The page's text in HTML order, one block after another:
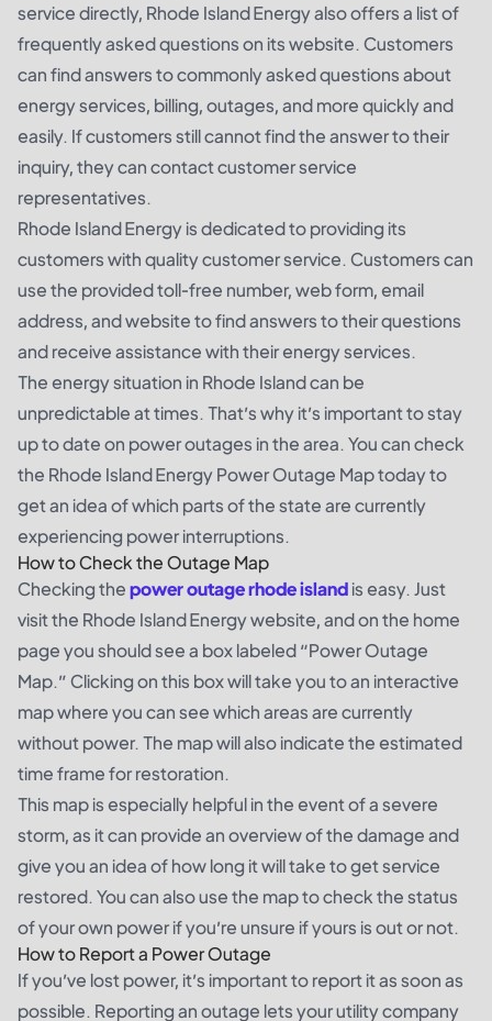
service directly, Rhode Island Energy also offers a list of
frequently asked questions on its website. Customers
can find answers to commonly asked questions about
energy services, billing, outages, and more quickly and
easily. If customers still cannot find the answer to their
inquiry, they can contact customer service
representatives.
Rhode Island Energy is dedicated to providing its
customers with quality customer service. Customers can
use the provided toll-free number, web form, email
address, and website to find answers to their questions
and receive assistance with their energy services.
The energy situation in Rhode Island can be
unpredictable at times. That’s why it’s important to stay
up to date on power outages in the area. You can check
the Rhode Island Energy Power Outage Map today to
get an idea of which parts of the state are currently
experiencing power interruptions.
How to Check the Outage Map
Checking thepower outage rhode islandis easy. Just
visit the Rhode Island Energy website, and on the home
page you should see a box labeled “Power Outage
Map.” Clicking on this box will take you to an interactive
map where you can see which areas are currently
without power. The map will also indicate the estimated
time frame for restoration.
This map is especially helpful in the event of a severe
storm, as it can provide an overview of the damage and
give you an idea of how long it will take to get service
restored. You can also use the map to check the status
of your own power if you’re unsure if yours is out or not.
How to Report a Power Outage
If you’ve lost power, it’s important to report it as soon as
possible. Reporting an outage lets your utility company